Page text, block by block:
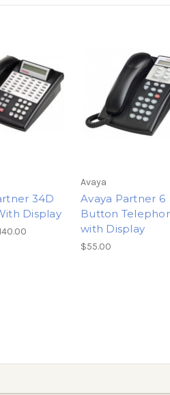
34D
Display
Avaya
Avaya Partner 6
Button
with Display
$55.00